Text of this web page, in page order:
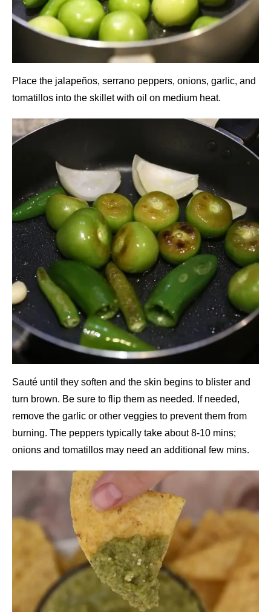
Place the jalapeños, serrano peppers, onions, garlic, and
tomatillos into the skillet with oil on medium heat.
Sauté until they soften and the skin begins to blister and
turn brown. Be sure to flip them as needed. If needed,
remove the garlic or other veggies to prevent them from
burning. The peppers typically take about 8-10 mins;
onions and tomatillos may need an additional few mins.